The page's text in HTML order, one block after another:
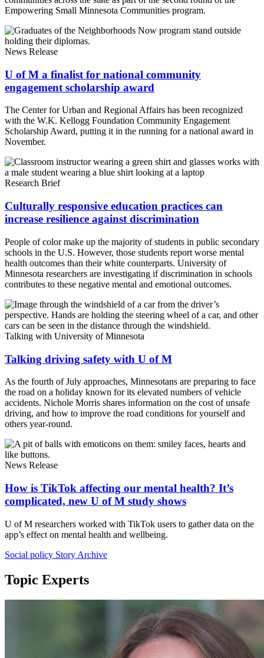
Empowering Small Minnesota Communities program.
News Release
U of M a finalist for national community
engagement scholarship award
The Center for Urban and Regional Affairs has been recognized
with the W.K. Kellogg Foundation Community Engagement
Scholarship Award, putting it in the running for a national award in
November.
Research Brief
Culturally responsive education practices can
increase resilience against discrimination
People of color make up the majority of students in public secondary
schools in the U.S. However, those students report worse mental
health outcomes than their white counterparts. University of
Minnesota researchers are investigating if discrimination in schools
contributes to these negative mental and emotional outcomes.
Talking with University of Minnesota
Talking driving safety with U of M
As the fourth of July approaches, Minnesotans are preparing to face
the road on a holiday known for its elevated numbers of vehicle
accidents. Nichole Morris shares information on the cost of unsafe
driving, and how to improve the road conditions for yourself and
others year-round.
News Release
How is TikTok affecting our mental health? It’s
complicated, new U of M study shows
U of M researchers worked with TikTok users to gather data on the
app’s effect on mental health and wellbeing.
Social policy Story Archive
Topic Experts